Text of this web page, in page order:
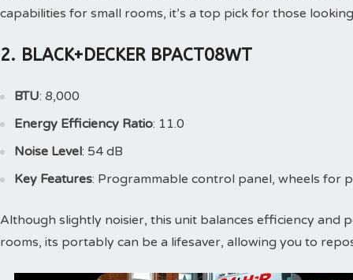
capabilities for small rooms, it’s a top pick for those
2. BLACK+DECKER BPACT08WT
BTU: 8,000
Energy Efficiency Ratio: 11.0
Noise Level: 54 dB
Key Features: Programmable control panel, wheels for
Although slightly noisier, this unit balances efficiency and
rooms, its portably can be a lifesaver, allowing you to